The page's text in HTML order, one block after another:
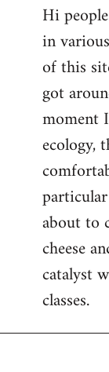
to
Welcome
libcom.org
Hi
in
of this
got
moment
ecology,
about to
cheese
catalyst
classes.